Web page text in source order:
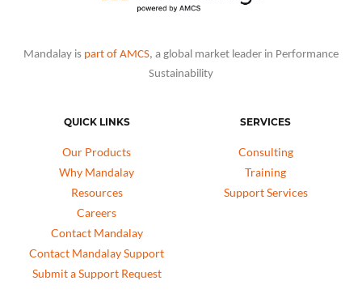
Mandalay is part of AMCS, a global market leader in Performance
Sustainability
QUICK LINKS
Our Products
Why Mandalay
Resources
Careers
Contact Mandalay
Contact Mandalay Support
Submit a Support Request
SERVICES
Consulting
Training
Support Services